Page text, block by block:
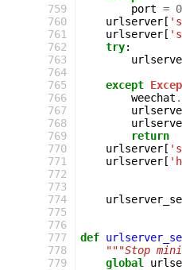
759
760
761
762
763
764
765
766
767
768
769
770
771
772
773
774
775
776
777
778
779
port = 0
urlserver [
urlserver [
try:
except
weechat .
return
urlserver [
urlserver [
def
"""Stop
global